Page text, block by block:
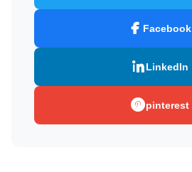
Facebook
LinkedIn
pinterest